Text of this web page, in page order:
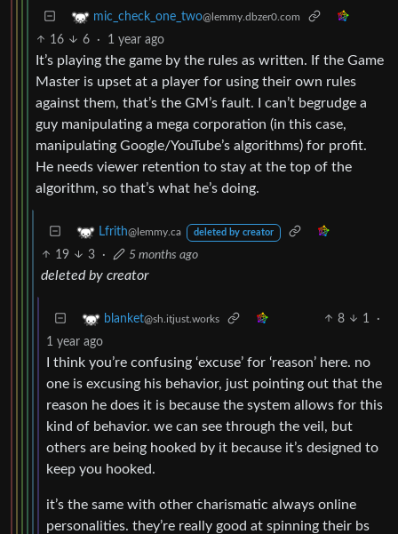
mic_check_one_two@lemmy.dbzer0.com
16 6 · 1 year ago
It’s playing the game by the rules as written. If the Game
Master is upset at a player for using their own rules
against them, that’s the GM’s fault. I can’t begrudge a
guy manipulating a mega corporation (in this case,
manipulating Google/YouTube’s algorithms) for profit.
He needs viewer retention to stay at the top of the
algorithm, so that’s what he’s doing.
Lfrith@lemmy.ca deleted by creator
19 3 · 5 months ago
deleted by creator
blanket@sh.itjust.works 8 1
·
1 year ago
I think you’re confusing ‘excuse’ for ‘reason’ here. no
one is excusing his behavior, just pointing out that the
reason he does it is because the system allows for this
kind of behavior. we can see through the veil, but
others are being hooked by it because it’s designed to
keep you hooked.
it’s the same with other charismatic always online
personalities. they’re really good at spinning their bs